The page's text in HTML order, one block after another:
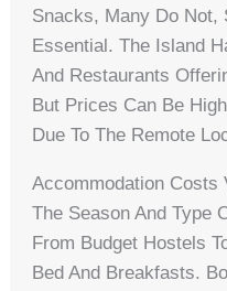
Snacks, Many Do Not,
Essential. The Island
And Restaurants
But Prices Can Be
Due To The Remote
Accommodation Costs
The Season And Type
From Budget Hostels
Bed And Breakfasts.